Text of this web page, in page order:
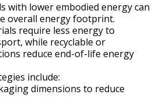
with lower embodied energy can
overall energy footprint.
require less energy to
while recyclable or
reduce end-of-life energy
include:
dimensions to reduce